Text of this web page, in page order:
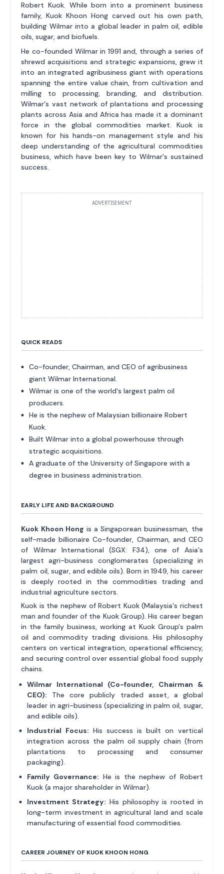
Robert Kuok. While born into a prominent business
family, Kuok Khoon Hong carved out his own path,
building Wilmar into a global leader in palm oil, edible
oils, sugar, and biofuels.
He co-founded Wilmar in 1991 and, through a series of
shrewd acquisitions and strategic expansions, grew it
into an integrated agribusiness giant with operations
spanning the entire value chain, from cultivation and
milling to processing, branding, and distribution.
Wilmar's vast network of plantations and processing
plants across Asia and Africa has made it a dominant
force in the global commodities market. Kuok is
known for his hands-on management style and his
deep understanding of the agricultural commodities
business, which have been key to Wilmar's sustained
success.
ADVERTISEMENT
QUICK READS
Co-founder, Chairman, and CEO of agribusiness
giant Wilmar International.
Wilmar is one of the world's largest palm oil
producers.
He is the nephew of Malaysian billionaire Robert
Kuok.
Built Wilmar into a global powerhouse through
strategic acquisitions.
A graduate of the University of Singapore with a
degree in business administration.
EARLY LIFE AND BACKGROUND
Kuok Khoon Hong is a Singaporean businessman, the
self-made billionaire Co-founder, Chairman, and CEO
of Wilmar International (SGX: F34), one of Asia's
largest agri-business conglomerates (specializing in
palm oil, sugar, and edible oils). Born in 1949, his career
is deeply rooted in the commodities trading and
industrial agriculture sectors.
Kuok is the nephew of Robert Kuok (Malaysia's richest
man and founder of the Kuok Group). His career began
in the family business, working at Kuok Group's palm
oil and commodity trading divisions. His philosophy
centers on vertical integration, operational efficiency,
and securing control over essential global food supply
chains.
Wilmar International (Co-founder, Chairman &
CEO): The core publicly traded asset, a global
leader in agri-business (specializing in palm oil, sugar,
and edible oils).
Industrial Focus: His success is built on vertical
integration across the palm oil supply chain (from
plantations to processing and consumer
packaging).
Family Governance: He is the nephew of Robert
Kuok (a major shareholder in Wilmar).
Investment Strategy: His philosophy is rooted in
long-term investment in agricultural land and scale
manufacturing of essential food commodities.
CAREER JOURNEY OF KUOK KHOON HONG